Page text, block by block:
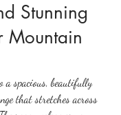
Stunning
Mountain
a spacious, beautifully
that stretches across